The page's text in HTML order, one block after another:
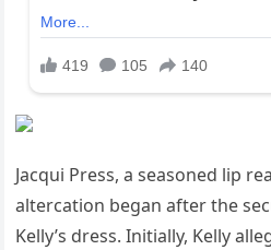
Jacqui Press, a seasoned lip
altercation began after the
Kelly’s dress. Initially, Kelly